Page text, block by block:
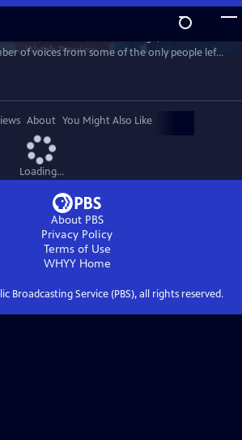
WatchPreview
of voices from some of the only people left
a nuclear bomb.
About You Might Also Like
Loading...
About PBS
Privacy Policy
Terms of Use
WHYYHome
Broadcasting Service (PBS), all rights reserved.